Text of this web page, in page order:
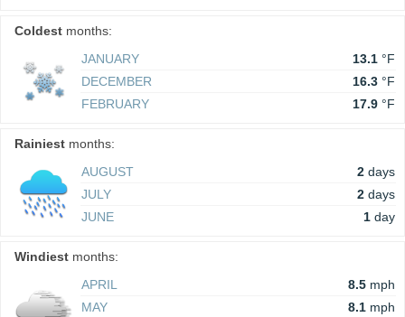
Coldest months:
JANUARY
13.1 °F
DECEMBER
16.3 °F
FEBRUARY
17.9 °F
Rainiest months:
AUGUST
2 days
JULY
2 days
JUNE
1 day
Windiest months:
APRIL
8.5 mph
MAY
8.1 mph